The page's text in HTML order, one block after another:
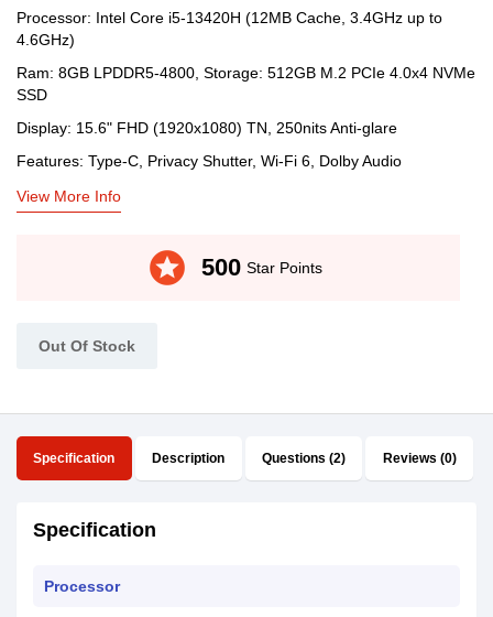
Processor: Intel Core i5-13420H (12MB Cache, 3.4GHz up to
4.6GHz)
Ram: 8GB LPDDR5-4800, Storage: 512GB M.2 PCIe 4.0x4 NVMe
SSD
Display: 15.6" FHD (1920x1080) TN, 250nits Anti-glare
Features: Type-C, Privacy Shutter, Wi-Fi 6, Dolby Audio
View More Info
stars 500 Star Points
Out Of Stock
Specification Description Questions (2) Reviews (0)
Specification
Processor